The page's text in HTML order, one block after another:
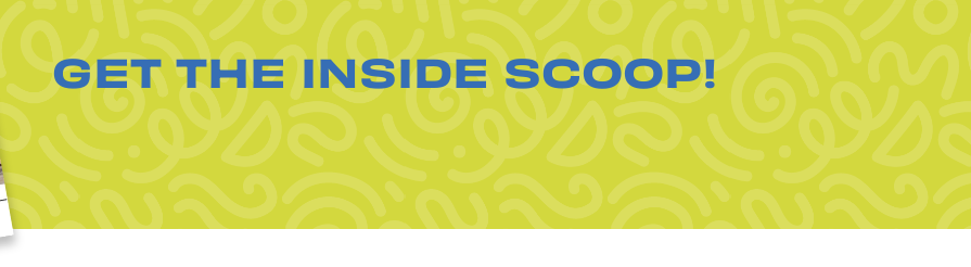
GET THE INSIDE SCOOP!